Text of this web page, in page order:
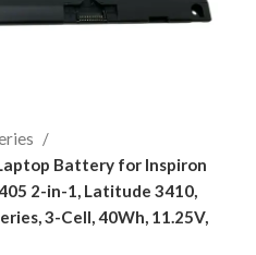
Battery for Inspiron
2-in-1, Latitude 3410,
3-Cell, 40Wh, 11.25V,